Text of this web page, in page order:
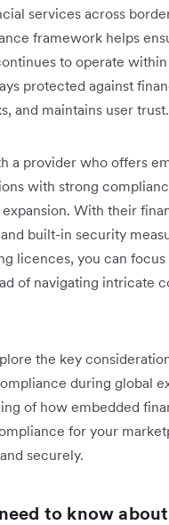
services across
framework helps
to operate
protected against
and maintains user trust.
a provider who offers
with strong
With their
built-in security
licences, you can
of navigating intricate
the key
during global
of how embedded
for your
securely.
to know about